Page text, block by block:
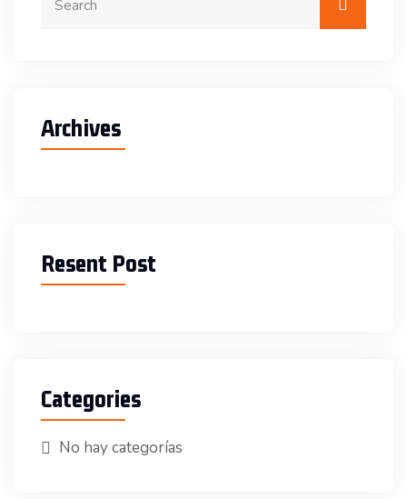
Archives
Resent Post
Categories
No hay categorías